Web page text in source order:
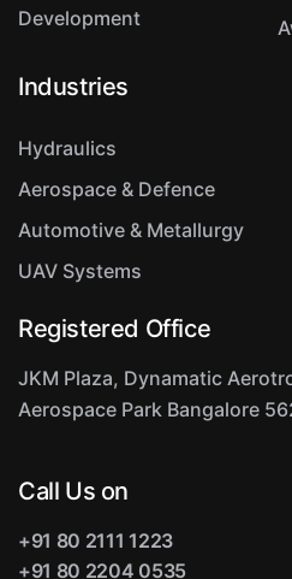
Development
Industries
Hydraulics
Aerospace & Defence
Automotive & Metallurgy
UAV Systems
Registered Office
JKM Plaza, Dynamatic
Aerospace Park Bangalore
Call Us on
+91 80 2111 1223
+91 80 2204 0535